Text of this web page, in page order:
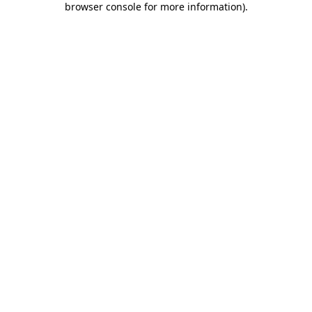
browser console for more information).